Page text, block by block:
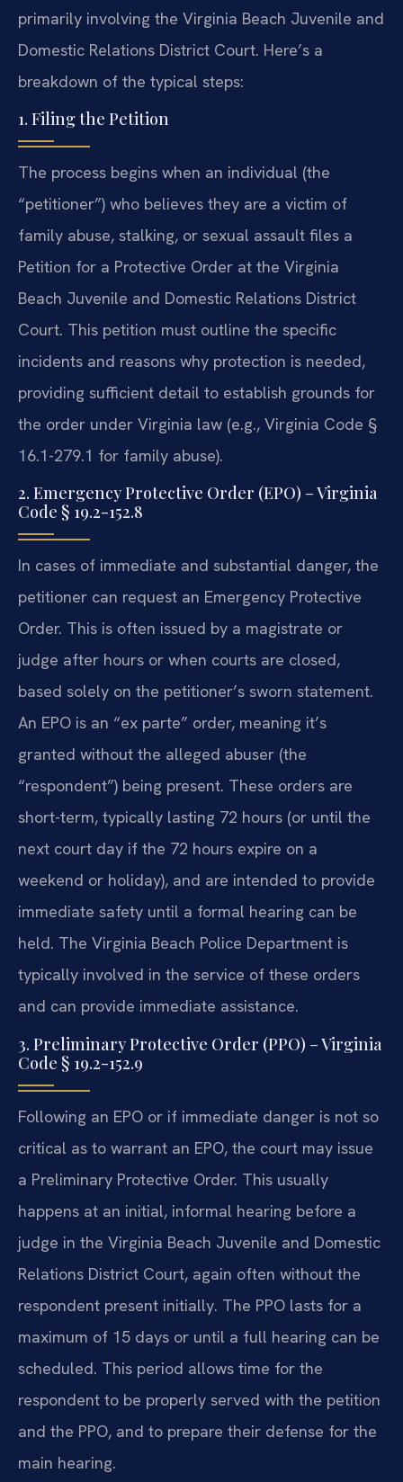
primarily involving the Virginia Beach Juvenile and
Domestic Relations District Court. Here’s a
breakdown of the typical steps:
1. Filing the Petition
The process begins when an individual (the
“petitioner”) who believes they are a victim of
family abuse, stalking, or sexual assault files a
Petition for a Protective Order at the Virginia
Beach Juvenile and Domestic Relations District
Court. This petition must outline the specific
incidents and reasons why protection is needed,
providing sufficient detail to establish grounds for
the order under Virginia law (e.g., Virginia Code §
16.1-279.1 for family abuse).
2. Emergency Protective Order (EPO) – Virginia
Code § 19.2-152.8
In cases of immediate and substantial danger, the
petitioner can request an Emergency Protective
Order. This is often issued by a magistrate or
judge after hours or when courts are closed,
based solely on the petitioner’s sworn statement.
An EPO is an “ex parte” order, meaning it’s
granted without the alleged abuser (the
“respondent”) being present. These orders are
short-term, typically lasting 72 hours (or until the
next court day if the 72 hours expire on a
weekend or holiday), and are intended to provide
immediate safety until a formal hearing can be
held. The Virginia Beach Police Department is
typically involved in the service of these orders
and can provide immediate assistance.
3. Preliminary Protective Order (PPO) – Virginia
Code § 19.2-152.9
Following an EPO or if immediate danger is not so
critical as to warrant an EPO, the court may issue
a Preliminary Protective Order. This usually
happens at an initial, informal hearing before a
judge in the Virginia Beach Juvenile and Domestic
Relations District Court, again often without the
respondent present initially. The PPO lasts for a
maximum of 15 days or until a full hearing can be
scheduled. This period allows time for the
respondent to be properly served with the petition
and the PPO, and to prepare their defense for the
main hearing.